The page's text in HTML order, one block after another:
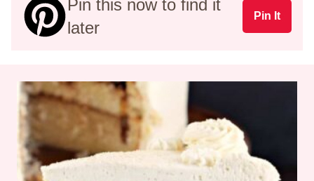
Pin this now to find it
later
Pin It